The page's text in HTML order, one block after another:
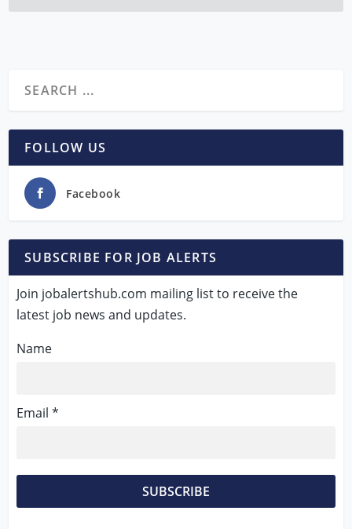
FOLLOW US
Facebook
SUBSCRIBE FOR JOB ALERTS
Join jobalertshub.com mailing list to receive the
latest job news and updates.
Name
Email *